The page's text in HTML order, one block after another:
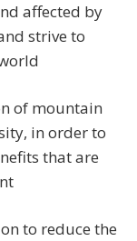
affected by
strive to
of mountain
in order to
that are
to reduce the